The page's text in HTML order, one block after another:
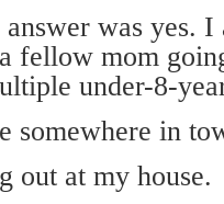
was yes. I
fellow mom
under-8-
somewhere in
out at my house.